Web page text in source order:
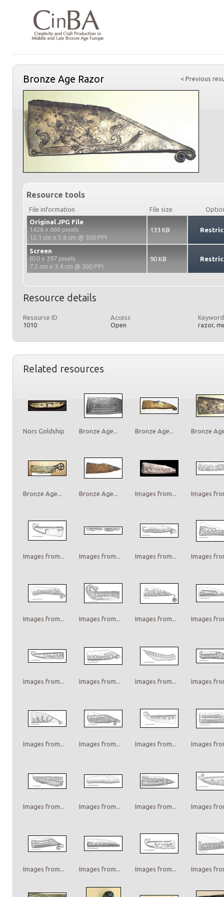
< Previous
Bronze Age Razor
Resource tools
File information File size
Original JPG File
1426 x 666 pixels
12.1 cm x 5.6 cm @ 300 PPI
133 KB
Screen
850 x 397 pixels
7.2 cm x 3.4 cm @ 300 PPI
90 KB
Resource details
Resource ID
1010
Access
Open
razor,
Related resources
Nors Goldship Bronze Age... Bronze Age... Bronze
Bronze Age... Bronze Age... Images from... Images
Images from... Images from... Images from... Images
Images from... Images from... Images from... Images
Images from... Images from... Images from... Images
Images from... Images from... Images from... Images
Images from... Images from... Images from... Images
Images from... Images from... Images from... Images